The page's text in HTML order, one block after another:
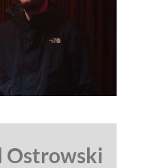
Ostrowski